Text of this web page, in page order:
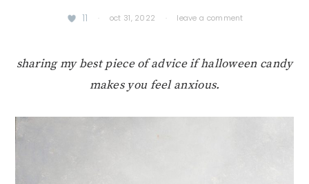
11 · oct 31, 2022 · leave a comment
sharing my best piece of advice if halloween candy
makes you feel anxious.